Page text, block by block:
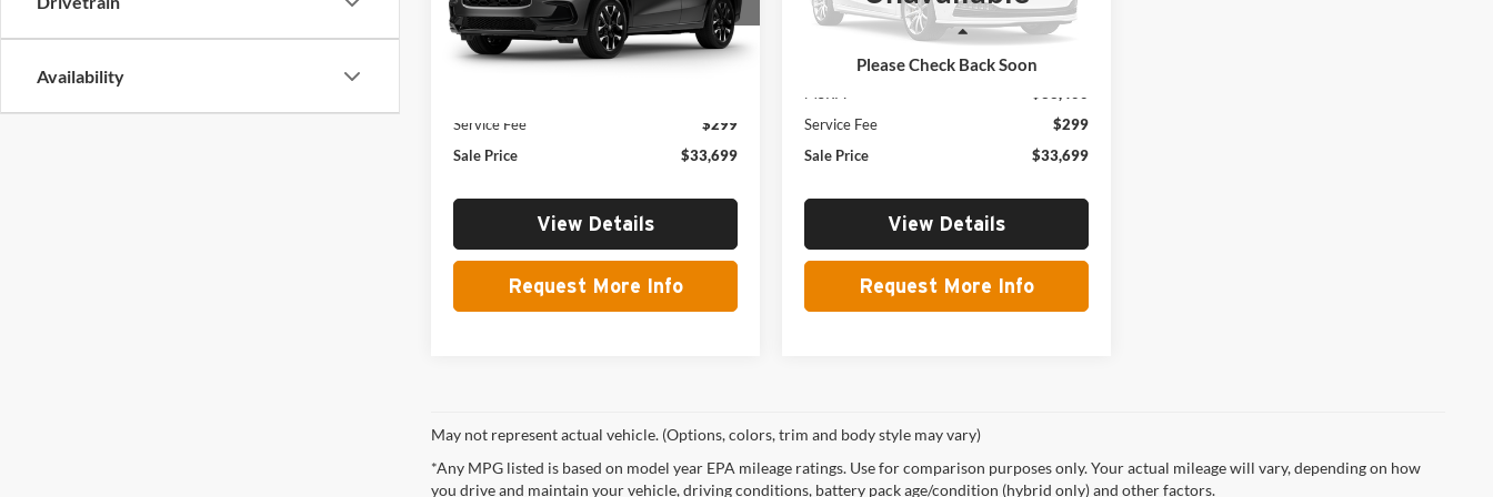
Availability
In Transit Ext. Int.
Less
Service Fee
$299
Sale Price
$33,699
View Details
Request More Info
Please Check Back Soon
Model:RZ2H7VJW
Ext.
Service Fee
$299
Sale Price
$33,699
View Details
Request More Info
May not represent actual vehicle. (Options, colors, trim and body style may vary)
*Any MPG listed is based on model year EPA mileage ratings. Use for comparison purposes only. Your actual mileage will vary, depending on how
you drive and maintain your vehicle, driving conditions, battery pack age/condition (hybrid only) and other factors.